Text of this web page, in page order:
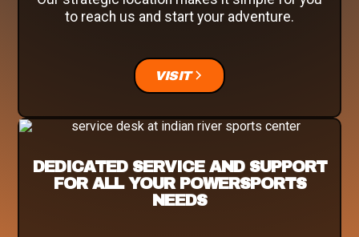
to reach us and start your adventure.
VISIT
DEDICATED SERVICE AND SUPPORT
FOR ALL YOUR POWERSPORTS
NEEDS